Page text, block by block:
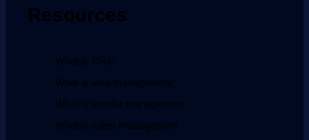
Resources
What is CRM
What is lead management
What is vendor management
What is sales management